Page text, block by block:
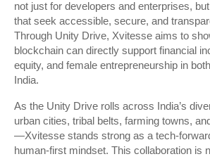
not just for developers and enterprises,
that seek accessible, secure, and
Through Unity Drive, Xvitesse aims to
blockchain can directly support financial
equity, and female entrepreneurship in
India.
As the Unity Drive rolls across India’s
urban cities, tribal belts, farming towns,
—Xvitesse stands strong as a tech-
human-first mindset. This collaboration is